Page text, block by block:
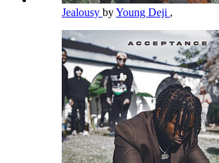
Jealousy byYoung Deji ,